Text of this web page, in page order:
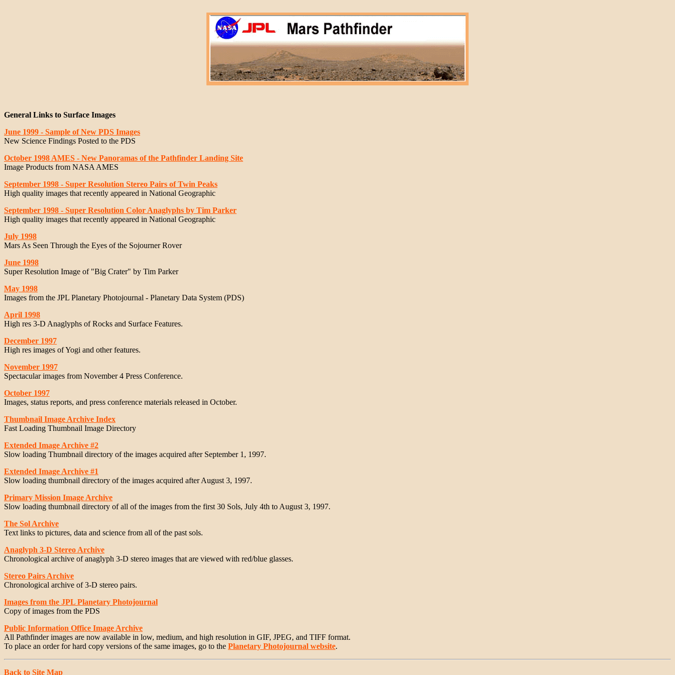
General Links to Surface Images
June 1999 - Sample of New PDS Images
New Science Findings Posted to the PDS
October 1998 AMES - New Panoramas of the Pathfinder Landing Site
Image Products from NASA AMES
September 1998 - Super Resolution Stereo Pairs of Twin Peaks
High quality images that recently appeared in National Geographic
September 1998 - Super Resolution Color Anaglyphs by Tim Parker
High quality images that recently appeared in National Geographic
July 1998
Mars As Seen Through the Eyes of the Sojourner Rover
June 1998
Super Resolution Image of "Big Crater" by Tim Parker
May 1998
Images from the JPL Planetary Photojournal - Planetary Data System (PDS)
April 1998
High res 3-D Anaglyphs of Rocks and Surface Features.
December 1997
High res images of Yogi and other features.
November 1997
Spectacular images from November 4 Press Conference.
October 1997
Images, status reports, and press conference materials released in October.
Thumbnail Image Archive Index
Fast Loading Thumbnail Image Directory
Extended Image Archive #2
Slow loading Thumbnail directory of the images acquired after September 1, 1997.
Extended Image Archive #1
Slow loading thumbnail directory of the images acquired after August 3, 1997.
Primary Mission Image Archive
Slow loading thumbnail directory of all of the images from the first 30 Sols, July 4th to August 3, 1997.
The Sol Archive
Text links to pictures, data and science from all of the past sols.
Anaglyph 3-D Stereo Archive
Chronological archive of anaglyph 3-D stereo images that are viewed with red/blue glasses.
Stereo Pairs Archive
Chronological archive of 3-D stereo pairs.
Images from the JPL Planetary Photojournal
Copy of images from the PDS
Public Information Office Image Archive
All Pathfinder images are now available in low, medium, and high resolution in GIF, JPEG, and TIFF format.
To place an order for hard copy versions of the same images, go to the Planetary Photojournal website.
Back to Site Map